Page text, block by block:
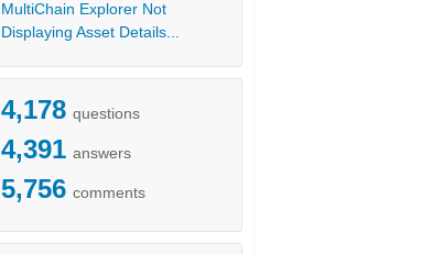
MultiChain Explorer Not
Displaying Asset Details...
4,178 questions
4,391 answers
5,756 comments